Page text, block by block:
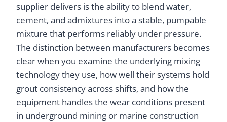
supplier delivers is the ability to blend water,
cement, and admixtures into a stable, pumpable
mixture that performs reliably under pressure.
The distinction between manufacturers becomes
clear when you examine the underlying mixing
technology they use, how well their systems hold
grout consistency across shifts, and how the
equipment handles the wear conditions present
in underground mining or marine construction